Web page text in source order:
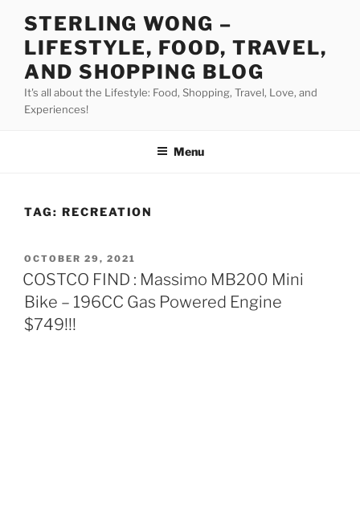
STERLING WONG –
LIFESTYLE, FOOD, TRAVEL,
AND SHOPPING BLOG
It's all about the Lifestyle: Food, Shopping, Travel, Love, and
Experiences!
Menu
TAG: RECREATION
POSTED
ON
OCTOBER 29, 2021
COSTCO FIND : Massimo MB200 Mini
Bike – 196CC Gas Powered Engine
$749!!!